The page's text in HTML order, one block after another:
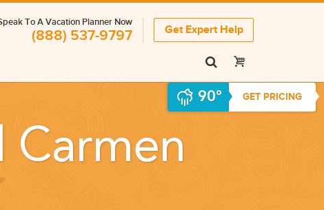
To A Vacation Planner Now
(888) 537-9797 Get Expert Help
Carmen
90° GET PRICING